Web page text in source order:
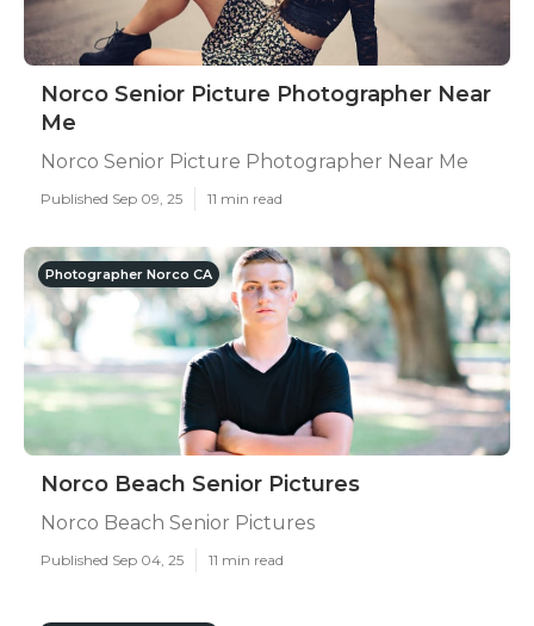
Norco Senior Picture Photographer Near
Me
Norco Senior Picture Photographer Near Me
Published Sep 09, 25 11 min read
Photographer Norco CA
Norco Beach Senior Pictures
Norco Beach Senior Pictures
Published Sep 04, 25 11 min read